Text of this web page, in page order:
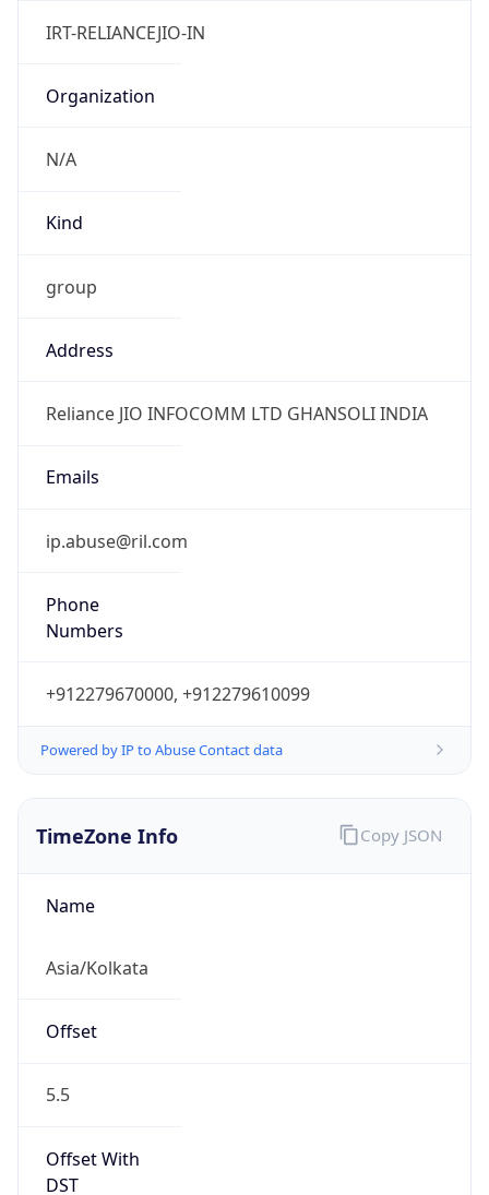
IRT-RELIANCEJIO-IN
Organization
N/A
Kind
group
Address
Reliance JIO INFOCOMM LTD GHANSOLI INDIA
Emails
ip.abuse@ril.com
Phone
Numbers
+912279670000, +912279610099
Powered by IP to Abuse Contact data
TimeZone Info
Name
Asia/Kolkata
Offset
5.5
Offset With
DST
Copy JSON